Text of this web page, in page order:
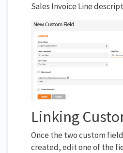
Sales Invoice Line
Linking
Once the two custom
created, edit one of the